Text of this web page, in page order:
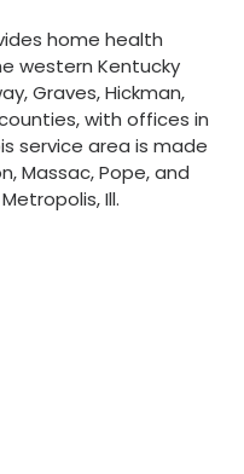
home health
western Kentucky
Graves, Hickman,
with offices in
service area is made
Massac, Pope, and
Ill.